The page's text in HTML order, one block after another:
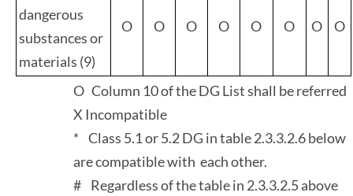
dangerous
substances or
materials (9)
O O O O O O O O
O Column 10 of the DG List shall be referred
X Incompatible
* Class 5.1 or 5.2 DG in table 2.3.3.2.6 below
are compatible with each other.
# Regardless of the table in 2.3.3.2.5 above